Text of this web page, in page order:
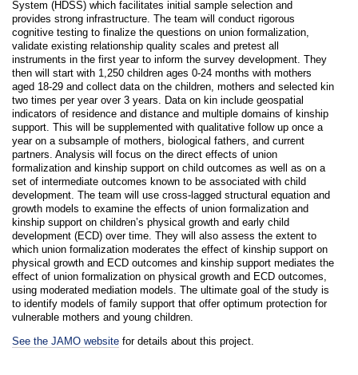
System (HDSS) which facilitates initial sample selection and
provides strong infrastructure. The team will conduct rigorous
cognitive testing to finalize the questions on union formalization,
validate existing relationship quality scales and pretest all
instruments in the first year to inform the survey development. They
then will start with 1,250 children ages 0-24 months with mothers
aged 18-29 and collect data on the children, mothers and selected kin
two times per year over 3 years. Data on kin include geospatial
indicators of residence and distance and multiple domains of kinship
support. This will be supplemented with qualitative follow up once a
year on a subsample of mothers, biological fathers, and current
partners. Analysis will focus on the direct effects of union
formalization and kinship support on child outcomes as well as on a
set of intermediate outcomes known to be associated with child
development. The team will use cross-lagged structural equation and
growth models to examine the effects of union formalization and
kinship support on children’s physical growth and early child
development (ECD) over time. They will also assess the extent to
which union formalization moderates the effect of kinship support on
physical growth and ECD outcomes and kinship support mediates the
effect of union formalization on physical growth and ECD outcomes,
using moderated mediation models. The ultimate goal of the study is
to identify models of family support that offer optimum protection for
vulnerable mothers and young children.
See the JAMO website for details about this project.